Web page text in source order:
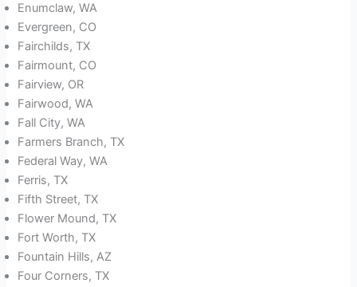
Enumclaw, WA
Evergreen, CO
Fairchilds, TX
Fairmount, CO
Fairview, OR
Fairwood, WA
Fall City, WA
Farmers Branch, TX
Federal Way, WA
Ferris, TX
Fifth Street, TX
Flower Mound, TX
Fort Worth, TX
Fountain Hills, AZ
Four Corners, TX